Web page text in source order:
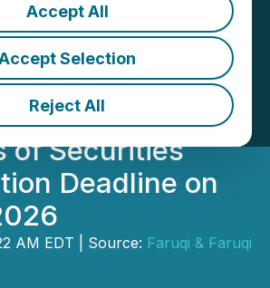
Accept All
Selection
Reject All
Faruqi &
Reminds
(CVLT)
of Securities
Deadline on
AM EDT | Source: Faruqi & Faruqi